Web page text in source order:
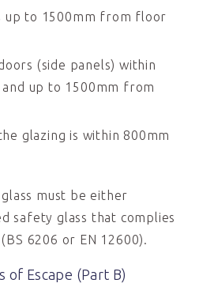
up to 1500mm from floor
(side panels) within
up to 1500mm from
glazing is within 800mm
must be either
safety glass that complies
6206 or EN 12600).
of Escape (Part B)